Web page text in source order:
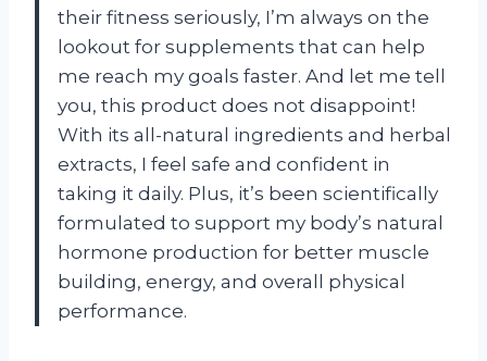
their fitness seriously, I’m always on the
lookout for supplements that can help
me reach my goals faster. And let me tell
you, this product does not disappoint!
With its all-natural ingredients and herbal
extracts, I feel safe and confident in
taking it daily. Plus, it’s been scientifically
formulated to support my body’s natural
hormone production for better muscle
building, energy, and overall physical
performance.